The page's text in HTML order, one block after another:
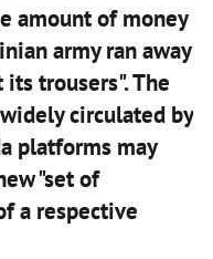
amount of money
army ran away
trousers". The
circulated by
platforms may
"set of
a respective